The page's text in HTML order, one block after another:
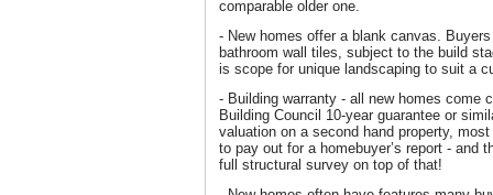
comparable older one.
- New homes offer a blank canvas.
bathroom wall tiles, subject to the build
is scope for unique landscaping to suit a
- Building warranty - all new homes come
Building Council 10-year guarantee or
valuation on a second hand property,
to pay out for a homebuyer’s report - and
full structural survey on top of that!